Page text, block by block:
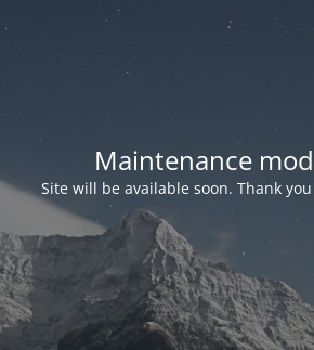
Maintenance
Site will be available soon. Thank